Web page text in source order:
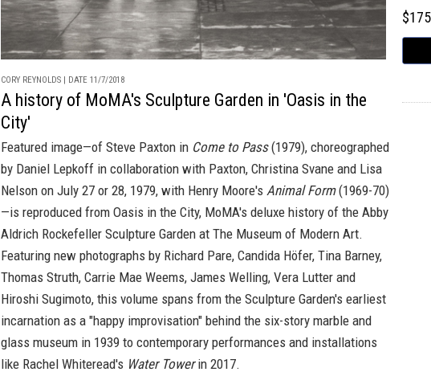
CORY REYNOLDS | DATE 11/7/2018
A history of MoMA's Sculpture Garden in 'Oasis in the
City'
Featured image—of Steve Paxton in Come to Pass(1979), choreographed
by Daniel Lepkoff in collaboration with Paxton, Christina Svane and Lisa
Nelson on July 27 or 28, 1979, with Henry Moore's Animal Form(1969-70)
—is reproduced from Oasis in the City, MoMA's deluxe history of the Abby
Aldrich Rockefeller Sculpture Garden at The Museum of Modern Art.
Featuring new photographs by Richard Pare, Candida Höfer, Tina Barney,
Thomas Struth, Carrie Mae Weems, James Welling, Vera Lutter and
Hiroshi Sugimoto, this volume spans from the Sculpture Garden's earliest
incarnation as a "happy improvisation" behind the six-story marble and
glass museum in 1939 to contemporary performances and installations
like Rachel Whiteread's Water Towerin 2017.